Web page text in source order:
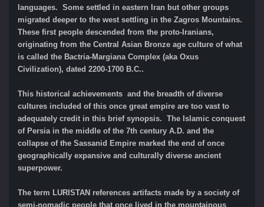
languages. Some settled in eastern Iran but other groups
migrated deeper to the west settling in the Zagros Mountains.
These first people descended from the proto-Iranians,
originating from the Central Asian Bronze age culture of what
is called the Bactria-Margiana Complex (aka Oxus
Civilization), dated 2200-1700 B.C..
This historical achievements and the breadth of diverse
cultures included of this once great empire are too vast to
adequately credit in this brief synopsis. The Islamic conquest
of Persia in the middle of the 7th century A.D. and the
collapse of the Sassanid Empire marked the end of once
geographically expansive and culturally diverse ancient
superpower.
The term LURISTAN references artifacts made by a society of
semi-nomadic people that once lived in the mountainous